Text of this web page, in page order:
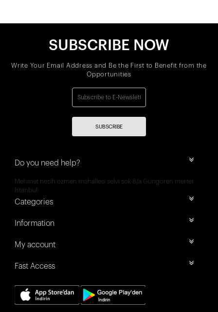
SUBSCRIBE NOW
Write Your Email Address and Be the First to Benefit from the
Opportunities
SUBSCRIBE
Do you need help?
Mehmet nesih özmen mahallesi selvi sok 8/a Güngören merter
İstanbul
Categories
Information
My account
Fast Access